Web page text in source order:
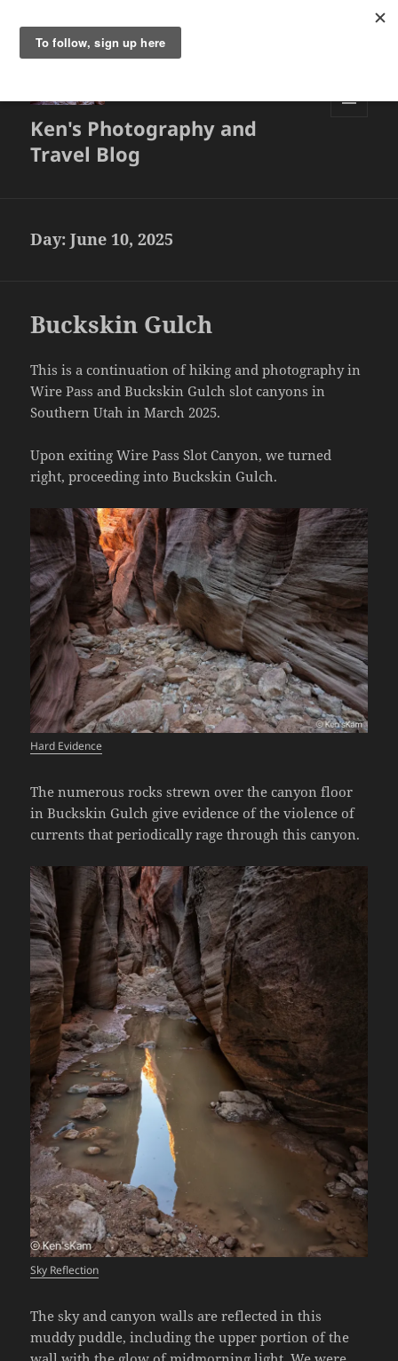
Ken's Photography and
Travel Blog
Day:June 10, 2025
Buckskin Gulch
This is a continuation of hiking and photography in
Wire Pass and Buckskin Gulch slot canyons in
Southern Utah in March 2025.
Upon exiting Wire Pass Slot Canyon, we turned
right, proceeding into Buckskin Gulch.
Hard Evidence
The numerous rocks strewn over the canyon floor
in Buckskin Gulch give evidence of the violence of
currents that periodically rage through this canyon.
Sky Reflection
The sky and canyon walls are reflected in this
muddy puddle, including the upper portion of the